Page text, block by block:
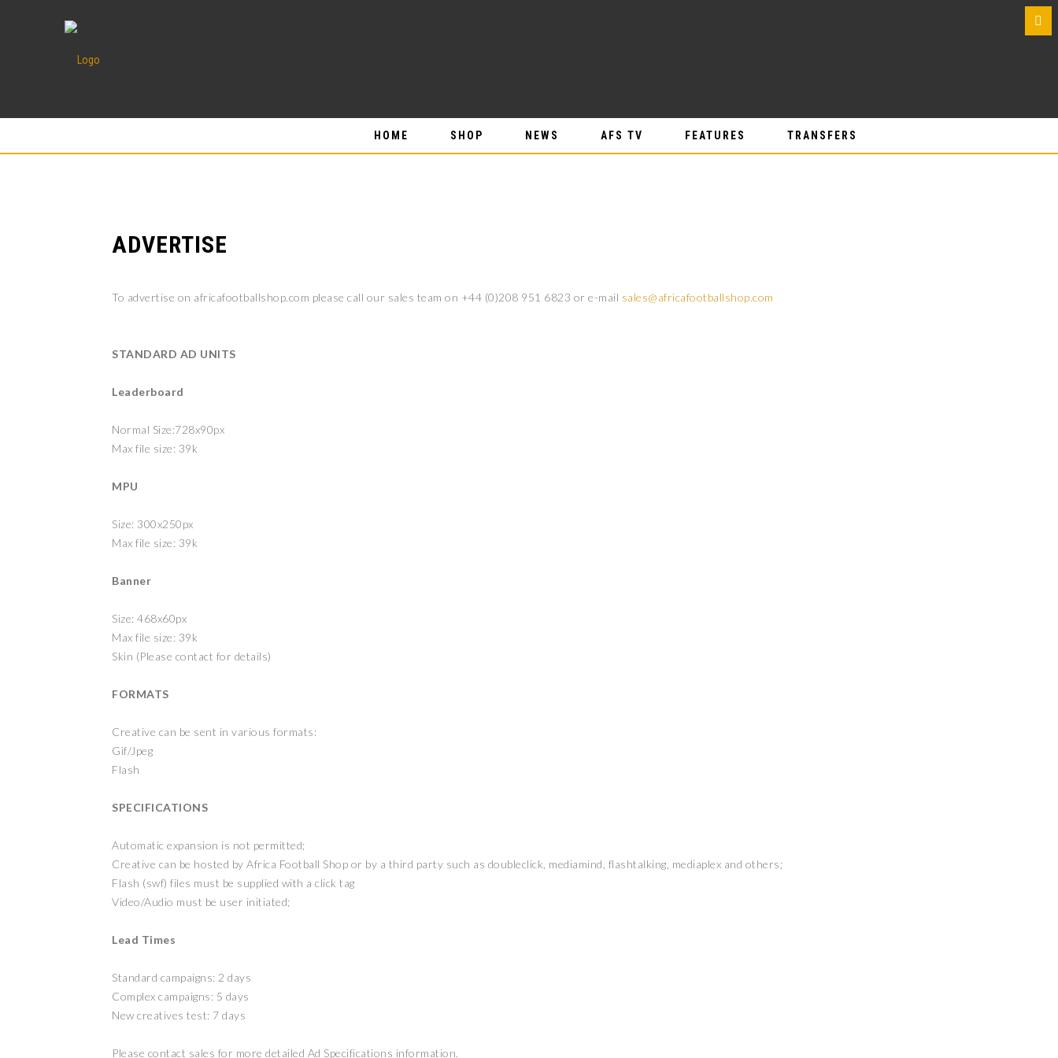
HOME SHOP NEWS AFS TV FEATURES TRANSFERS
ADVERTISE
To advertise on africafootballshop.com please call our sales team on +44 (0)208 951 6823 or e-mail sales@africafootballshop.com
STANDARD AD UNITS
Leaderboard
Normal Size:728x90px
Max file size: 39k
MPU
Size: 300x250px
Max file size: 39k
Banner
Size: 468x60px
Max file size: 39k
Skin (Please contact for details)
FORMATS
Creative can be sent in various formats:
Gif/Jpeg
Flash
SPECIFICATIONS
Automatic expansion is not permitted;
Creative can be hosted by Africa Football Shop or by a third party such as doubleclick, mediamind, flashtalking, mediaplex and others;
Flash (swf) files must be supplied with a click tag
Video/Audio must be user initiated;
Lead Times
Standard campaigns: 2 days
Complex campaigns: 5 days
New creatives test: 7 days
Please contact sales for more detailed Ad Specifications information.